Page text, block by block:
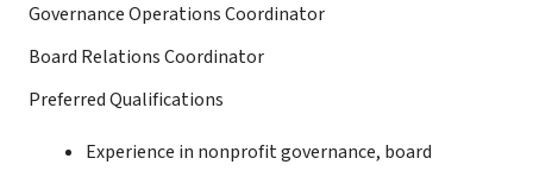
Governance Operations Coordinator
Board Relations Coordinator
Preferred Qualifications
Experience in nonprofit governance, board